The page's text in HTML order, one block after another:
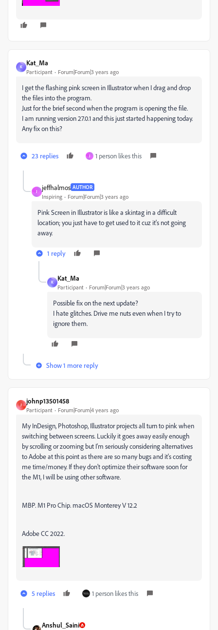
K
Kat_Ma
Participant Forum|Forum|3 years ago
I get the flashing pink screen in Illustrator when I drag and drop
the files into the program.
Just for the brief second when the program is opening the file.
I am running version 27.0.1 and this just started happening today.
Any fix on this?
23 replies J 1 person likes this
J
jeffhalmos AUTHOR
Inspiring Forum|Forum|3 years ago
Pink Screen in Illustrator is like a skintag in a difficult
location; you just have to get used to it cuz it's not going
away.
1 reply
K
Kat_Ma
Participant Forum|Forum|3 years ago
Possible fix on the next update?
I hate glitches. Drive me nuts even when I try to
ignore them.
Show 1 more reply
J
johnp13501458
Participant Forum|Forum|4 years ago
My InDesign, Photoshop, Illustrator projects all turn to pink when
switching between screens. Luckily it goes away easily enough
by scrolling or zooming but I'm seriously considering alternatives
to Adobe at this point as there are so many bugs and it's costing
me time/money. If they don't optimize their software soon for
the M1, I will be using other software.
MBP. M1 Pro Chip. macOS Monterey V 12.2
Adobe CC 2022.
5 replies 1 person likes this
Anshul_Saini